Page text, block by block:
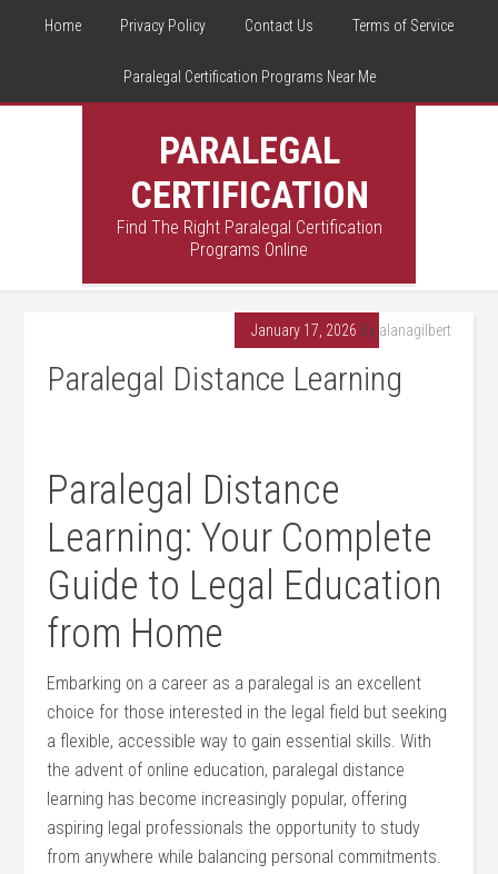
Home Privacy Policy Contact Us Terms of Service
Paralegal Certification Programs Near Me
PARALEGAL
CERTIFICATION
Find The Right Paralegal Certification
Programs Online
January 17, 2026 By alanagilbert
Paralegal Distance Learning
Paralegal​ Distance
Learning: Your ⁣Complete
Guide ‍to ‌Legal Education
from⁣ Home
Embarking on a ⁢career as‌ a‌ paralegal is an excellent
choice for those interested in the legal ​field but seeking
a​ flexible, accessible ⁤way to ⁢gain essential ‌skills. With‍
the ⁣advent of online education, paralegal distance
learning has become increasingly popular, offering
aspiring legal professionals the opportunity to study
from⁢ anywhere while balancing personal commitments.⁤